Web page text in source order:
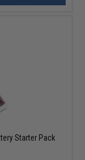
Starter Pack